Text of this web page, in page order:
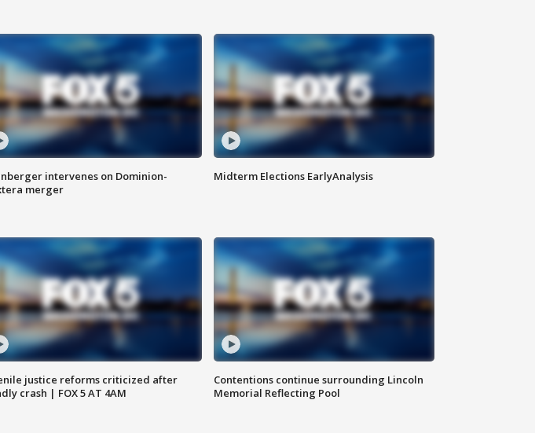
intervenes on Dominion-
merger
Midterm Elections EarlyAnalysis
justice reforms criticized after
crash | FOX 5 AT 4AM
Contentions continue surrounding Lincoln
Memorial Reflecting Pool